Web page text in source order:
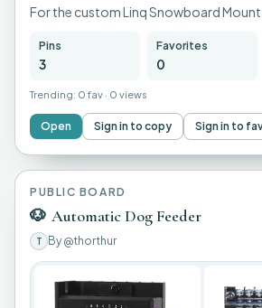
For the custom Linq Snowboard
Pins
3
Favorites
0
Trending: 0 fav · 0 views
Open Sign in to copy Sign in to
PUBLIC BOARD
🐶 Automatic Dog Feeder
T By @thorthur